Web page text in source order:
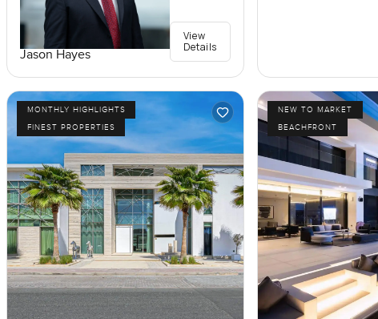
Jason Hayes
View
Details
MONTHLY HIGHLIGHTS
FINEST PROPERTIES
NEW TO MARKET
BEACHFRONT